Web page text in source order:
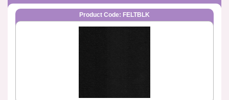
Product Code: FELTBLK